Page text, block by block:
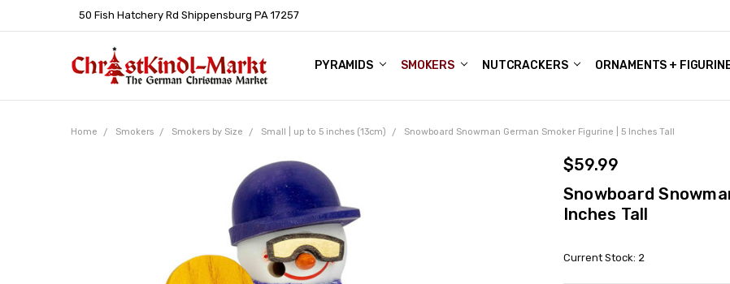
50 Fish Hatchery Rd Shippensburg PA 17257
PYRAMIDS SMOKERS NUTCRACKERS ORNAMENTS +
WHOLESALE ACCOUNTS
POLICIES
HELP CENTER
LEARN ABOUT OUR FAMILY SHOP
ARTICLES
GERMAN CHRISTMAS GIFTS - BLOG
Home Smokers Smokers by Size Small | up to 5 inches (13cm) Snowboard Snowman German Smoker Figurine | 5 Inches Tall
$59.99
Snowboard
Inches Tall
Current Stock: 2